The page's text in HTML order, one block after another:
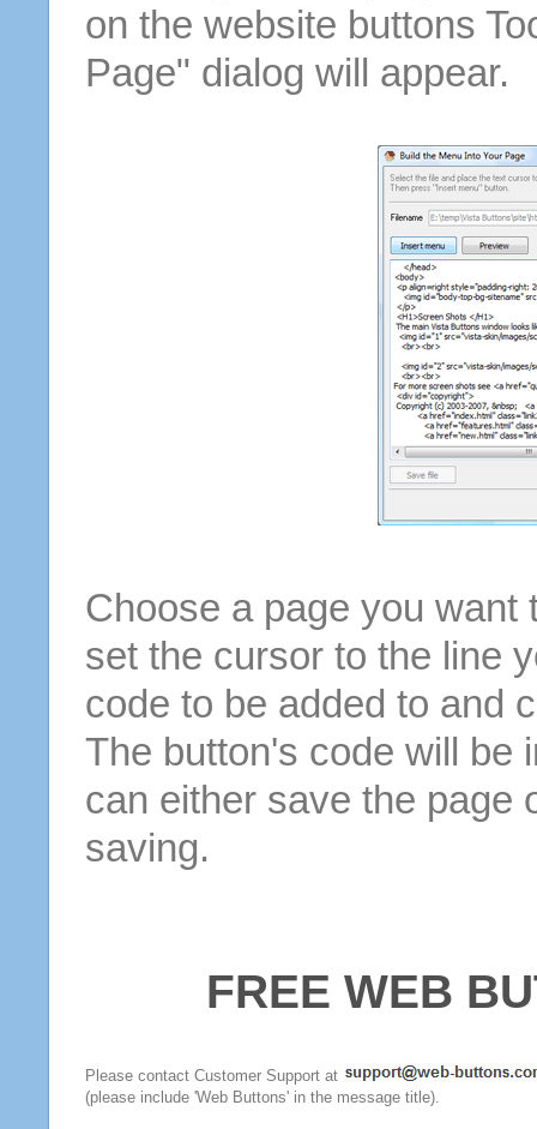
on the website buttons
Page" dialog will appear.
Choose a page you want
set the cursor to the line
code to be added to and
The button's code will be
can either save the page
saving.
FREE WEB
Please contact Customer Support at
(please include 'Web Buttons' in the message title).